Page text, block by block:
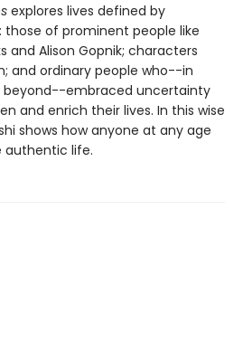
explores lives defined by
those of prominent people like
and Alison Gopnik; characters
and ordinary people who--in
beyond--embraced uncertainty
and enrich their lives. In this wise
shows how anyone at any age
authentic life.